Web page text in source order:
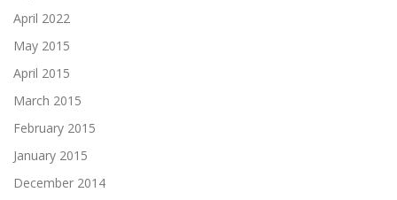
April 2022
May 2015
April 2015
March 2015
February 2015
January 2015
December 2014